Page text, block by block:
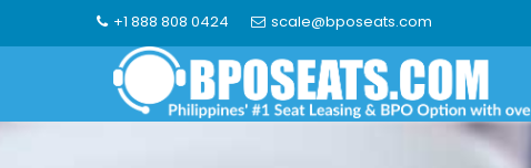
+1 888 808 0424 scale@bposeats.com